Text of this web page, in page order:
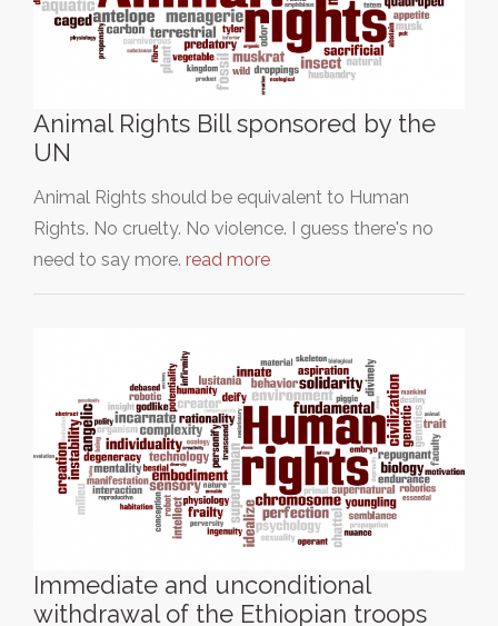
Animal Rights Bill sponsored by the
UN
Animal Rights should be equivalent to Human
Rights. No cruelty. No violence. I guess there's no
need to say more. read more
Immediate and unconditional
withdrawal of the Ethiopian troops